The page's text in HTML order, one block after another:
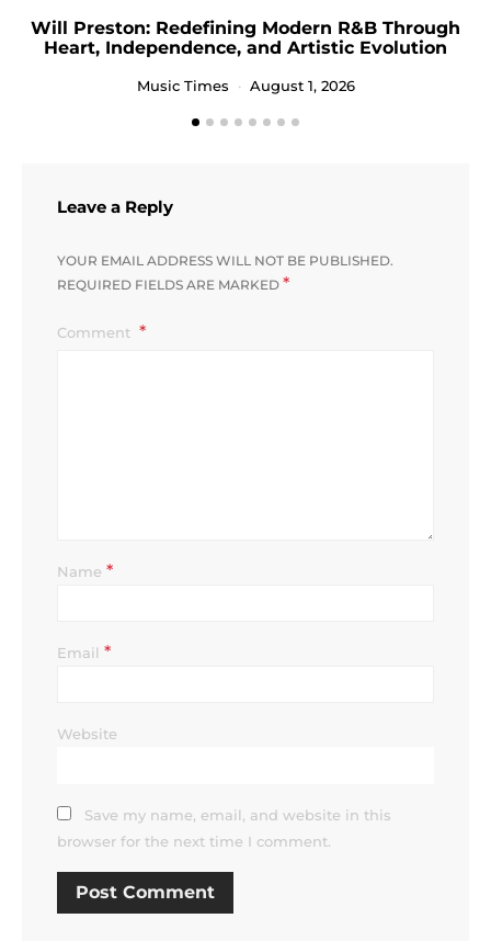
Will Preston: Redefining Modern R&B Through
Heart, Independence, and Artistic Evolution
Music Times August 1, 2026
Leave a Reply
YOUR EMAIL ADDRESS WILL NOT BE PUBLISHED.
REQUIRED FIELDS ARE MARKED *
Comment
Name *
Email *
Website
Save my name, email, and website in this
browser for the next time I comment.